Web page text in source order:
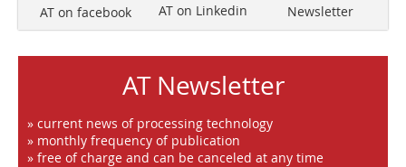
AT on facebook AT on Linkedin Newsletter
AT Newsletter
» current news of processing technology
» monthly frequency of publication
» free of charge and can be canceled at any time